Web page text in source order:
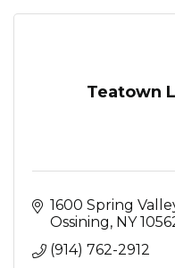
Teatown
1600 Spring
Ossining
NY
(914) 762-2912